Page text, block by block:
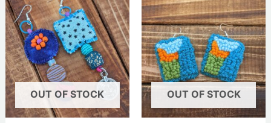
OUT OF STOCK OUT OF STOCK